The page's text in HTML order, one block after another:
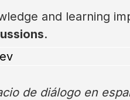
and learning
.
de diálogo en